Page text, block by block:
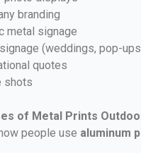
branding
metal signage
(weddings, pop-
quotes
shots
of Metal Prints
people use aluminum